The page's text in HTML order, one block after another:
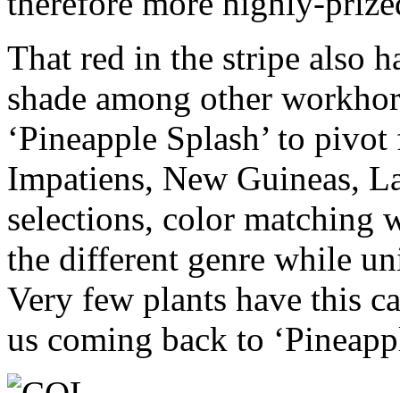
That red in the stripe also
shade among other
‘Pineapple Splash’ to
Impatiens, New Guineas,
selections, color matching
the different genre while
Very few plants have this
us coming back to